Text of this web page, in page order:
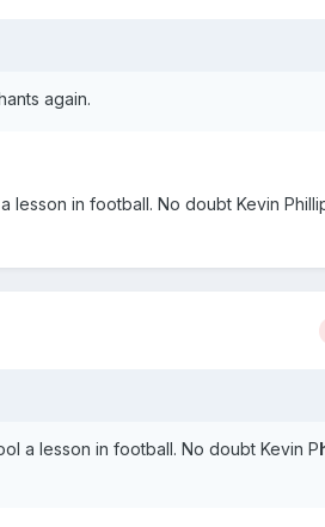
again.
in football. No doubt Kevin
a lesson in football. No doubt Kevin P